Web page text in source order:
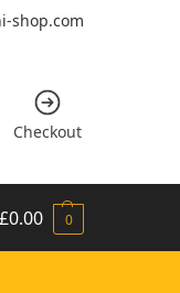
shop.com
Checkout
£0.00 0